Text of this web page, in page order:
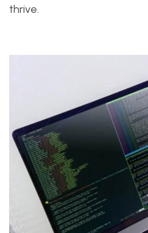
thrive.